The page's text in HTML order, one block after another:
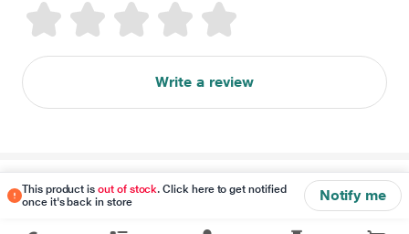
This product isout of stock. Click here to get notified
once it's back in store
Notify me
Write a review
Disclaimer